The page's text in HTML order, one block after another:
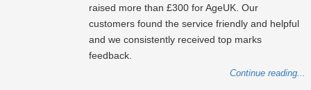
raised more than £300 for AgeUK. Our
customers found the service friendly and helpful
and we consistently received top marks
feedback.
Continue reading...